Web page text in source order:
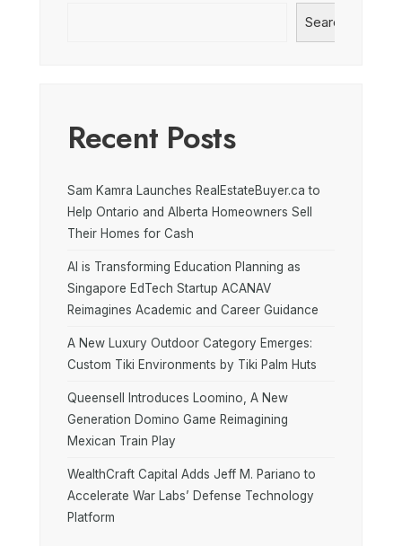
Search
Recent Posts
Sam Kamra Launches RealEstateBuyer.ca to
Help Ontario and Alberta Homeowners Sell
Their Homes for Cash
AI is Transforming Education Planning as
Singapore EdTech Startup ACANAV
Reimagines Academic and Career Guidance
A New Luxury Outdoor Category Emerges:
Custom Tiki Environments by Tiki Palm Huts
Queensell Introduces Loomino, A New
Generation Domino Game Reimagining
Mexican Train Play
WealthCraft Capital Adds Jeff M. Pariano to
Accelerate War Labs’ Defense Technology
Platform